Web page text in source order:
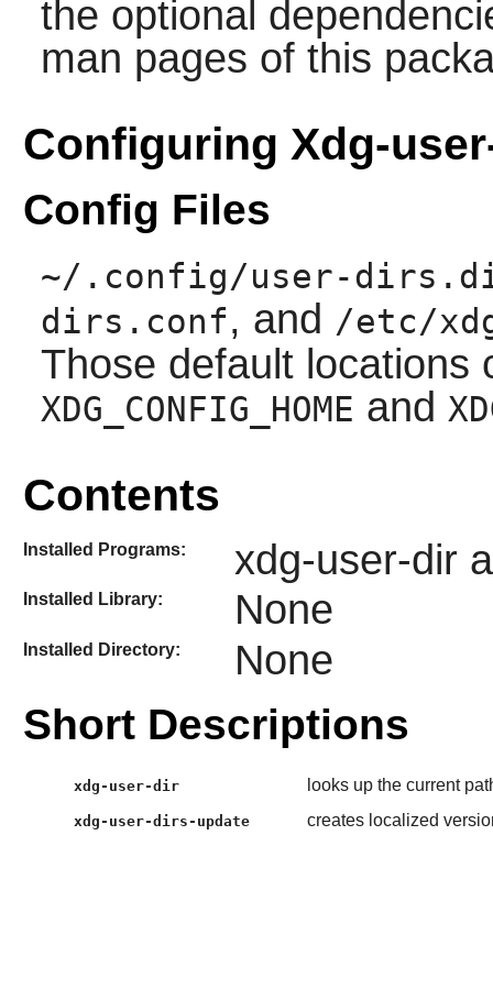
the optional
man pages of this
Configuring Xdg-
Config Files
~/.config/user-
dirs.conf, and /etc/
Those default locations
XDG_CONFIG_HOME and
Contents
Installed Programs: xdg-user-dir
Installed Library: None
Installed Directory: None
Short Descriptions
xdg-user-dir looks up the current
xdg-user-dirs-update creates localized